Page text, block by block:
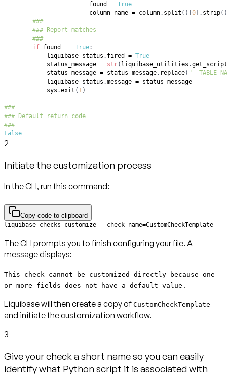
found = True
column_name = column. split ( ) 0 . strip( )
###
### Report matches
###
if found == True:
liquibase_status . fired = True
status_message = str( liquibase_utilities .
status_message = status_message. replace(
liquibase_status .message =
sys .exit ( 1)
###
### Default return code
###
False
2
Initiate the customization process
In the CLI, run this command:
Copy code to clipboard
liquibase checks customize --check-name=CustomCheckTemplate
The CLI prompts you to finish configuring your file. A
message displays:
This check cannot be customized directly because one
or more fields does not have a default value.
Liquibase will then create a copy of CustomCheckTemplate
and initiate the customization workflow.
3
Give your check a short name so you can easily
identify what Python script it is associated with